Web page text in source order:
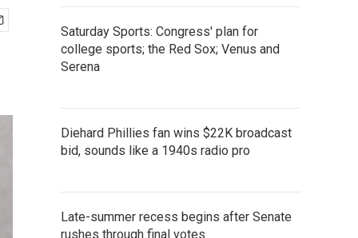
Saturday Sports: Congress' plan for
college sports; the Red Sox; Venus and
Serena
Diehard Phillies fan wins $22K broadcast
bid, sounds like a 1940s radio pro
Late-summer recess begins after Senate
rushes through final votes